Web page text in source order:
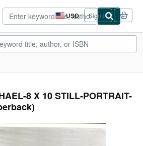
USD
Site
shopping
preferences
Sign in
8 X 10 STILL-PORTRAIT-